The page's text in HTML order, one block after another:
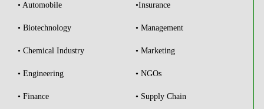
• Automobile
• Biotechnology
• Chemical Industry
• Engineering
• Finance
•Insurance
• Management
• Marketing
• NGOs
• Supply Chain